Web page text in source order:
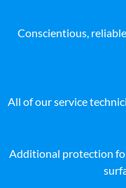
Conscientious,
All of our service
Additional protection